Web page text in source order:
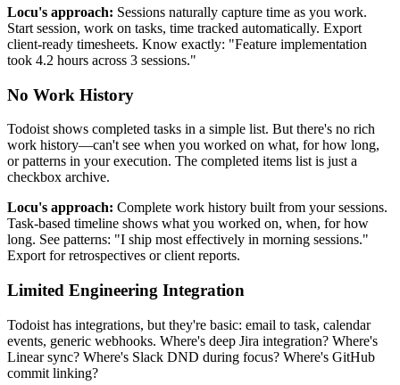
Locu's approach: Sessions naturally capture time as you work.
Start session, work on tasks, time tracked automatically. Export
client-ready timesheets. Know exactly: "Feature implementation
took 4.2 hours across 3 sessions."
No Work History
Todoist shows completed tasks in a simple list. But there's no rich
work history—can't see when you worked on what, for how long,
or patterns in your execution. The completed items list is just a
checkbox archive.
Locu's approach: Complete work history built from your sessions.
Task-based timeline shows what you worked on, when, for how
long. See patterns: "I ship most effectively in morning sessions."
Export for retrospectives or client reports.
Limited Engineering Integration
Todoist has integrations, but they're basic: email to task, calendar
events, generic webhooks. Where's deep Jira integration? Where's
Linear sync? Where's Slack DND during focus? Where's GitHub
commit linking?